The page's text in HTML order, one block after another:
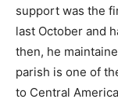
support was the
last October and
then, he
parish is one of
to Central